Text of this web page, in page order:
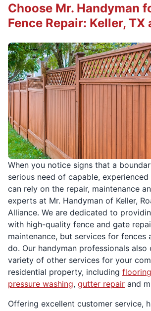
When you notice signs that a
serious need of capable,
can rely on the repair, maintenance
experts at Mr. Handyman of Keller,
Alliance. We are dedicated to
with high-quality fence and gate
maintenance, but services for fences
do. Our handyman professionals
variety of other services for your
residential property, including
pressure washing, gutter repair and
Offering excellent customer service,
Choose Mr. Handyman
Fence Repair: Keller, TX